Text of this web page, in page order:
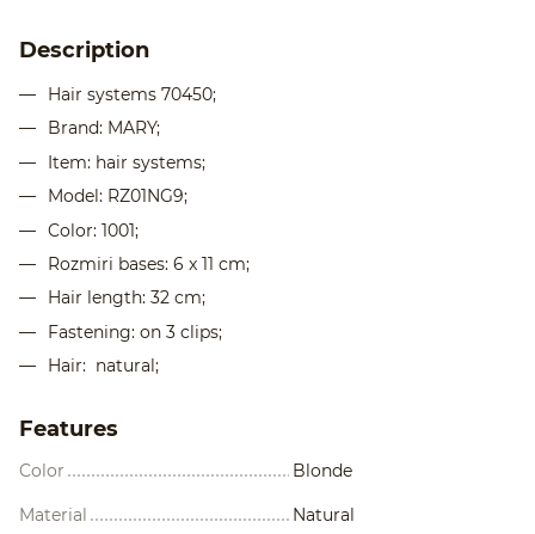
Description
Hair systems 70450;
Brand: MARY;
Item: hair systems;
Model: RZ01NG9;
Color: 1001;
Rozmіri bases: 6 x 11 cm;
Hair length: 32 cm;
Fastening: on 3 clips;
Hair: natural;
Features
Color Blonde
Material Natural